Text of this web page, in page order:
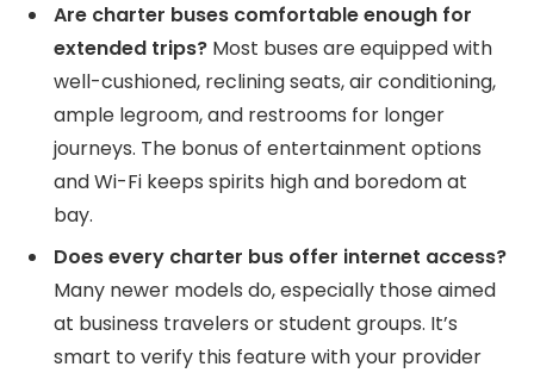
Are charter buses comfortable enough for
extended trips? Most buses are equipped with
well-cushioned, reclining seats, air conditioning,
ample legroom, and restrooms for longer
journeys. The bonus of entertainment options
and Wi-Fi keeps spirits high and boredom at
bay.
Does every charter bus offer internet access?
Many newer models do, especially those aimed
at business travelers or student groups. It’s
smart to verify this feature with your provider